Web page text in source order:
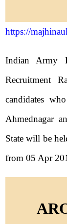
https://
Indian Army
Recruitment
candidates
Ahmednagar
State will be
from 05 Apr